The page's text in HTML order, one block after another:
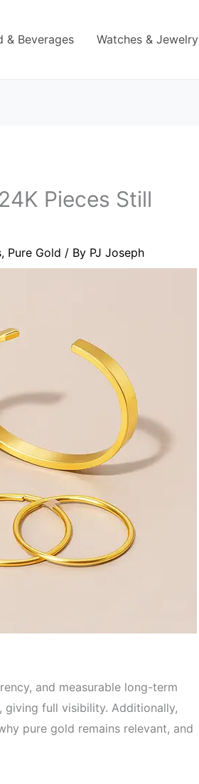
& Beverages Watches & Jewelry
Pieces Still
, Pure Gold / By PJ Joseph
and measurable long-term
full visibility. Additionally,
pure gold remains relevant, and